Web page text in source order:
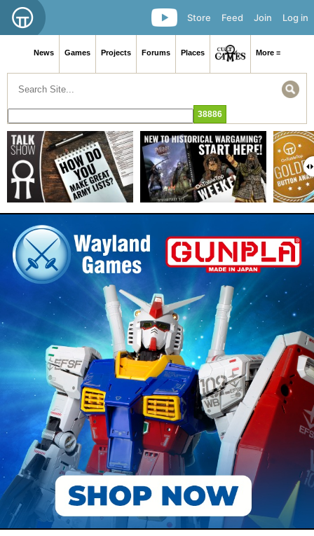
Log in
Join
Feed
Store
News Games Projects Forums Places More ≡